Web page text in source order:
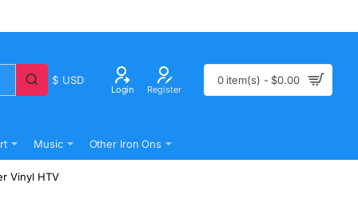
$ USD
Login Register
0 item(s) - $0.00
Music Other Iron Ons
Vinyl HTV